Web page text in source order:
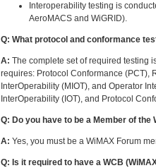
Interoperability testing is
AeroMACS and WiGRID).
Q: What protocol and conformance
A: The complete set of required testing
requires: Protocol Conformance (PCT),
InterOperability (MIOT), and Operator
InterOperability (IOT), and Protocol
Q: Do you have to be a Member of
A: Yes, you must be a WiMAX Forum
Q: Is it required to have a WCB